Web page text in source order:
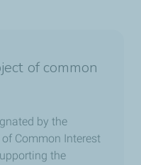
of common
by the
Common Interest
the